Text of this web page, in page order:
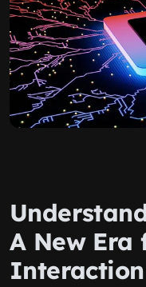
A New Era
Interaction